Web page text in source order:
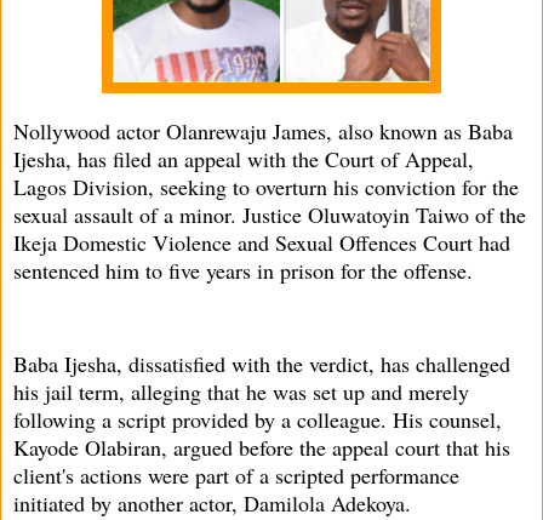
Nollywood actor Olanrewaju James, also known as Baba
Ijesha, has filed an appeal with the Court of Appeal,
Lagos Division, seeking to overturn his conviction for the
sexual assault of a minor. Justice Oluwatoyin Taiwo of the
Ikeja Domestic Violence and Sexual Offences Court had
sentenced him to five years in prison for the offense.
Baba Ijesha, dissatisfied with the verdict, has challenged
his jail term, alleging that he was set up and merely
following a script provided by a colleague. His counsel,
Kayode Olabiran, argued before the appeal court that his
client's actions were part of a scripted performance
initiated by another actor, Damilola Adekoya.